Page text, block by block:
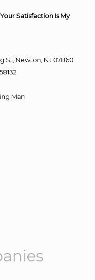
Satisfaction Is My
St, Newton, NJ 07860
Man